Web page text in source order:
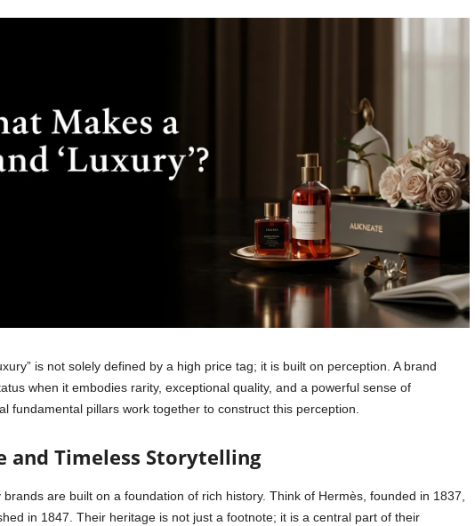
is not solely defined by a high price tag; it is built on perception. A brand
when it embodies rarity, exceptional quality, and a powerful sense of
fundamental pillars work together to construct this perception.
and Timeless Storytelling
brands are built on a foundation of rich history. Think of Hermès, founded in 1837,
in 1847. Their heritage is not just a footnote; it is a central part of their